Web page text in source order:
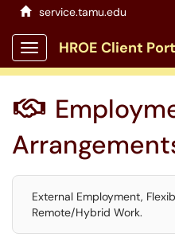
service.tamu.edu
Show Applications Menu

External Employment,
Remote/Hybrid Work.